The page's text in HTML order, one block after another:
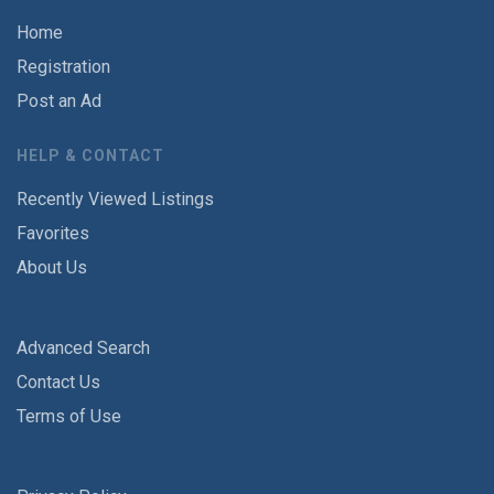
Home
Registration
Post an Ad
HELP & CONTACT
Recently Viewed Listings
Favorites
About Us
Advanced Search
Contact Us
Terms of Use